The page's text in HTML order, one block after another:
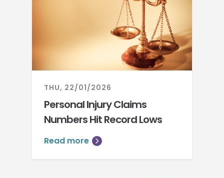
THU, 22/01/2026
Personal Injury Claims
Numbers Hit Record Lows
Read more